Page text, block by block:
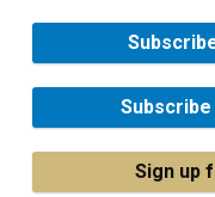
Sign up